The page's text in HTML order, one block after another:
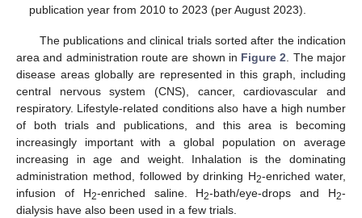
publication year from 2010 to 2023 (per August 2023).
The publications and clinical trials sorted after the indication
area and administration route are shown in Figure 2 . The major
disease areas globally are represented in this graph, including
central nervous system (CNS), cancer, cardiovascular and
respiratory. Lifestyle-related conditions also have a high number
of both trials and publications, and this area is becoming
increasingly important with a global population on average
increasing in age and weight. Inhalation is the dominating
administration method, followed by drinking H2-enriched water,
infusion of H2-enriched saline. H2-bath/eye-drops and H2-
dialysis have also been used in a few trials.